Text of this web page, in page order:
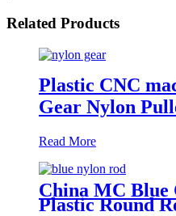
Related Products
Plastic CNC
Gear Nylon
Read More
China MC Blue
Plastic Round